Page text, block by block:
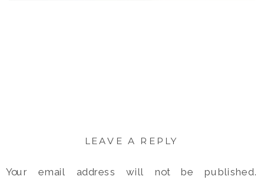
LEAVE A REPLY
Your email address will not be published.